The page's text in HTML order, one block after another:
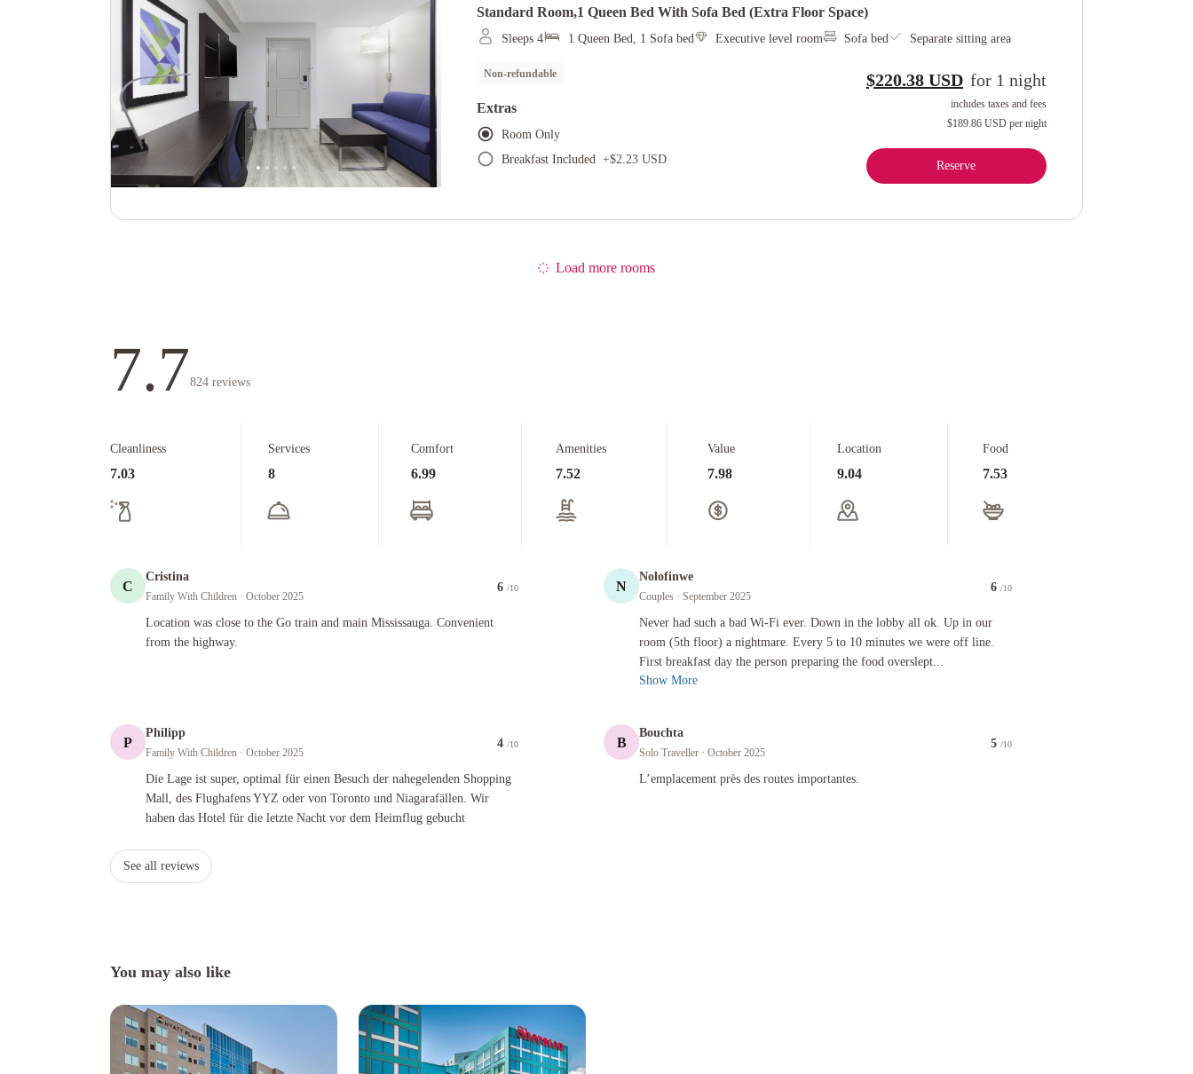
Standard Room,1 Queen Bed With Sofa Bed (extra Floor Space)
Sleeps 4 1 Queen Bed, 1 Sofa bed Executive level room Sofa bed Separate sitting area
Non-refundable
Extras
Room Only
Breakfast Included +$2.23 USD
$220.38 USD for 1 night
includes taxes and fees
$189.86 USD per night
Reserve
Load more rooms
7.7824 reviews
Cleanliness
7.03
Services
8
Comfort
6.99
Amenities
7.52
Value
7.98
Location
9.04
Food
7.53
C
Cristina
Family With Children · October 2025
6 /10
Location was close to the Go train and main Mississauga. Convenient
from the highway.
Location was close to the Go train and main Mississauga. Convenient from the highway.
N
Nolofinwe
Couples · September 2025
6 /10
Never had such a bad Wi-Fi ever. Down in the lobby all ok. Up in our
room (5th floor) a nightmare. Every 5 to 10 minutes we were off line.
First breakfast day the person preparing the food overslept...
Never had such a bad Wi-Fi ever. Down in the lobby all ok. Up in our room (5th floor) a nightmare. Every 5 to 10 minutes we
Show More
P
Philipp
Family With Children · October 2025
4 /10
Die Lage ist super, optimal für einen Besuch der nahegelenden Shopping
Mall, des Flughafens YYZ oder von Toronto und Niagarafällen. Wir
haben das Hotel für die letzte Nacht vor dem Heimflug gebucht
Die Lage ist super, optimal für einen Besuch der nahegelenden Shopping Mall, des Flughafens YYZ oder von Toronto und Niagarafällen. Wir haben das Hotel für die letzte Nacht vor dem Heimflug gebucht
B
Bouchta
Solo Traveller · October 2025
5 /10
L’emplacement près des routes importantes.
L’emplacement près des routes importantes.
See all reviews
You may also like